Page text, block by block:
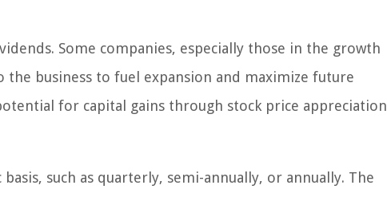
Some companies, especially those in the growth
business to fuel expansion and maximize future
for capital gains through stock price appreciation
such as quarterly, semi-annually, or annually. The